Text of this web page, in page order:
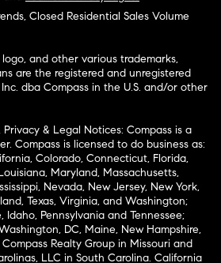
Closed Residential Sales Volume
logo, and other various trademarks,
are the registered and unregistered
dba Compass in the U.S. and/or other
& Legal Notices: Compass is a
Compass is licensed to do business as:
Colorado, Connecticut, Florida,
Maryland, Massachusetts,
Nevada, New Jersey, New York,
Texas, Virginia, and Washington;
Idaho, Pennsylvania and Tennessee;
DC, Maine, New Hampshire,
Realty Group in Missouri and
LLC in South Carolina. California